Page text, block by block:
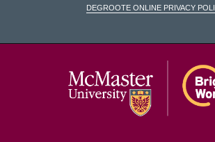
DeGroote Online Privacy